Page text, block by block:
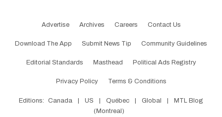
Advertise Archives Careers Contact Us
Download The App Submit News Tip Community Guidelines
Editorial Standards Masthead Political Ads Registry
Privacy Policy Terms & Conditions
Editions: Canada US Québec Global
MTL Blog
(Montreal)